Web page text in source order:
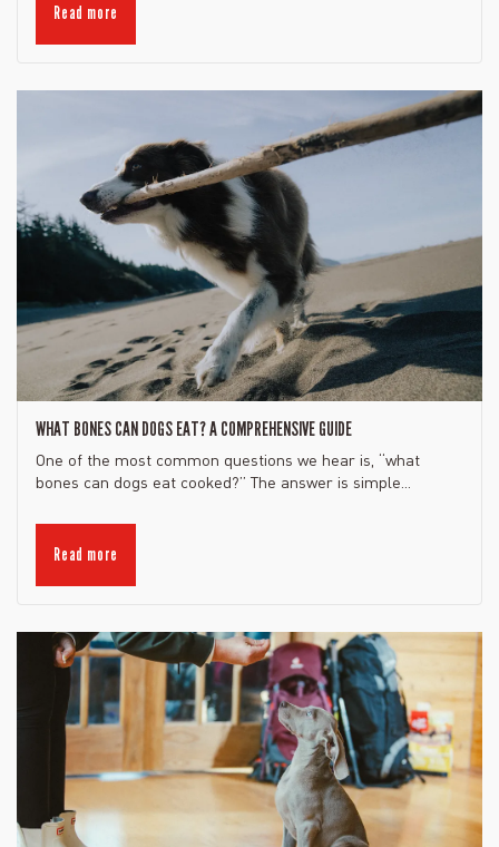
Read more
WHAT BONES CAN DOGS EAT? A COMPREHENSIVE GUIDE
One of the most common questions we hear is, “what
bones can dogs eat cooked?” The answer is simple...
Read more